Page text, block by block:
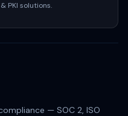
PKI solutions.
— SOC 2, ISO